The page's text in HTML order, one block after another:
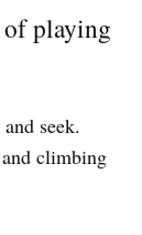
playing
seek.
climbing